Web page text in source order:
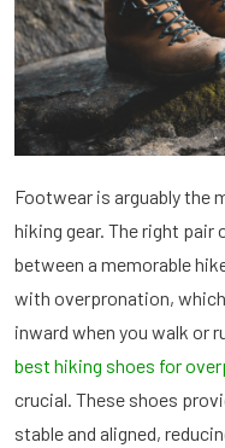
Footwear is arguably the
hiking gear. The right
between a memorable
with overpronation,
inward when you walk or
best hiking shoes for
crucial. These shoes
stable and aligned,